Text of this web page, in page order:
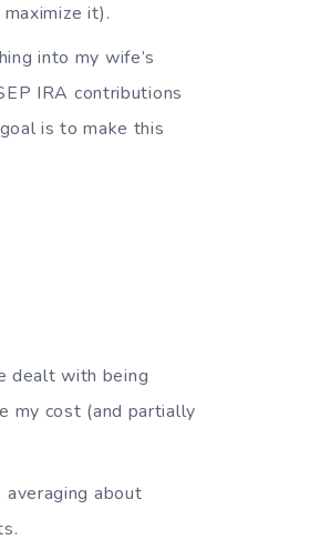
it).
into my wife’s
IRA contributions
is to make this
dealt with being
my cost (and partially
about